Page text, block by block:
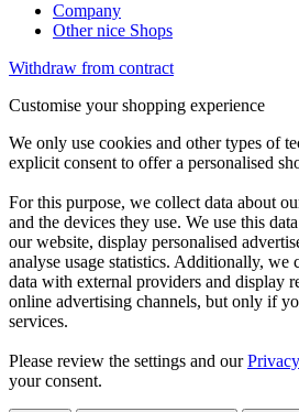
Company
Other nice Shops
Withdraw from contract
Customise your shopping experience
We only use cookies and other types of
explicit consent to offer a personalised
For this purpose, we collect data about
and the devices they use. We use this
our website, display personalised
analyse usage statistics. Additionally, we
data with external providers and display
online advertising channels, but only if
services.
Please review the settings and our
your consent.